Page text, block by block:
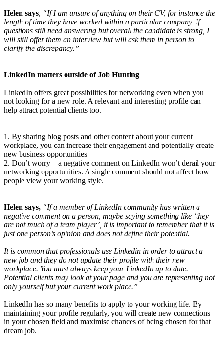
Helen says, “If I am unsure of anything on their CV, for instance the
length of time they have worked within a particular company. If
questions still need answering but overall the candidate is strong, I
will still offer them an interview but will ask them in person to
clarify the discrepancy.”
LinkedIn matters outside of Job Hunting
LinkedIn offers great possibilities for networking even when you
not looking for a new role. A relevant and interesting profile can
help attract potential clients too.
1. By sharing blog posts and other content about your current
workplace, you can increase their engagement and potentially create
new business opportunities.
2. Don’t worry – a negative comment on LinkedIn won’t derail your
networking opportunities. A single comment should not affect how
people view your working style.
Helen says, “If a member of LinkedIn community has written a
negative comment on a person, maybe saying something like ‘they
are not much of a team player’, it is important to remember that it is
just one person’s opinion and does not define their potential.
It is common that professionals use Linkedin in order to attract a
new job and they do not update their profile with their new
workplace. You must always keep your LinkedIn up to date.
Potential clients may look at your page and you are representing not
only yourself but your current work place.”
LinkedIn has so many benefits to apply to your working life. By
maintaining your profile regularly, you will create new connections
in your chosen field and maximise chances of being chosen for that
dream job.